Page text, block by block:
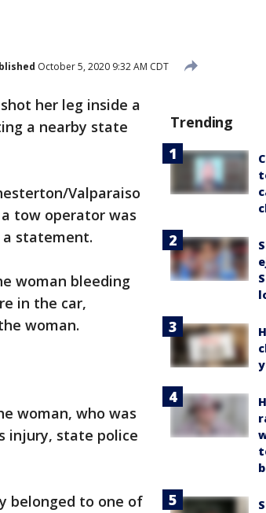
October 5, 2020 9:32 AM CDT
her leg inside a
a nearby state
Valparaiso
tow operator was
a statement.
woman bleeding
in the car,
woman.
woman, who was
injury, state police
belonged to one of
Trending